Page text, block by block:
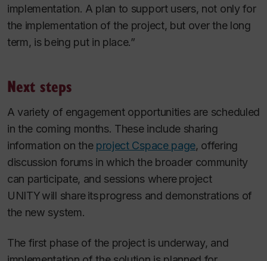
implementation. A plan to support users, not only for
the implementation of the project, but over the long
term, is being put in place.”
Next steps
A variety of engagement opportunities are scheduled
in the coming months. These include sharing
information on the project Cspace page, offering
discussion forums in which the broader community
can participate, and sessions where project
UNITY will share its progress and demonstrations of
the new system.
The first phase of the project is underway, and